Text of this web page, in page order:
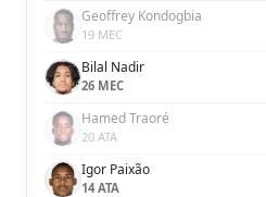
Geoffrey Kondogbia
19 MEC
Bilal Nadir
26 MEC
Hamed Traoré
20 ATA
Igor Paixão
14 ATA